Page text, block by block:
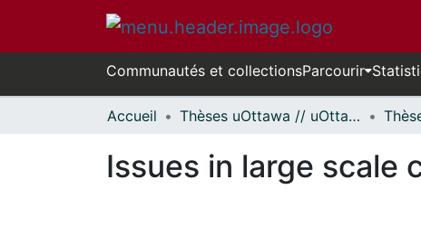
Communautés et collectionsParcourir
Accueil Thèses uOttawa // uOttawa Theses
Issues in large scale